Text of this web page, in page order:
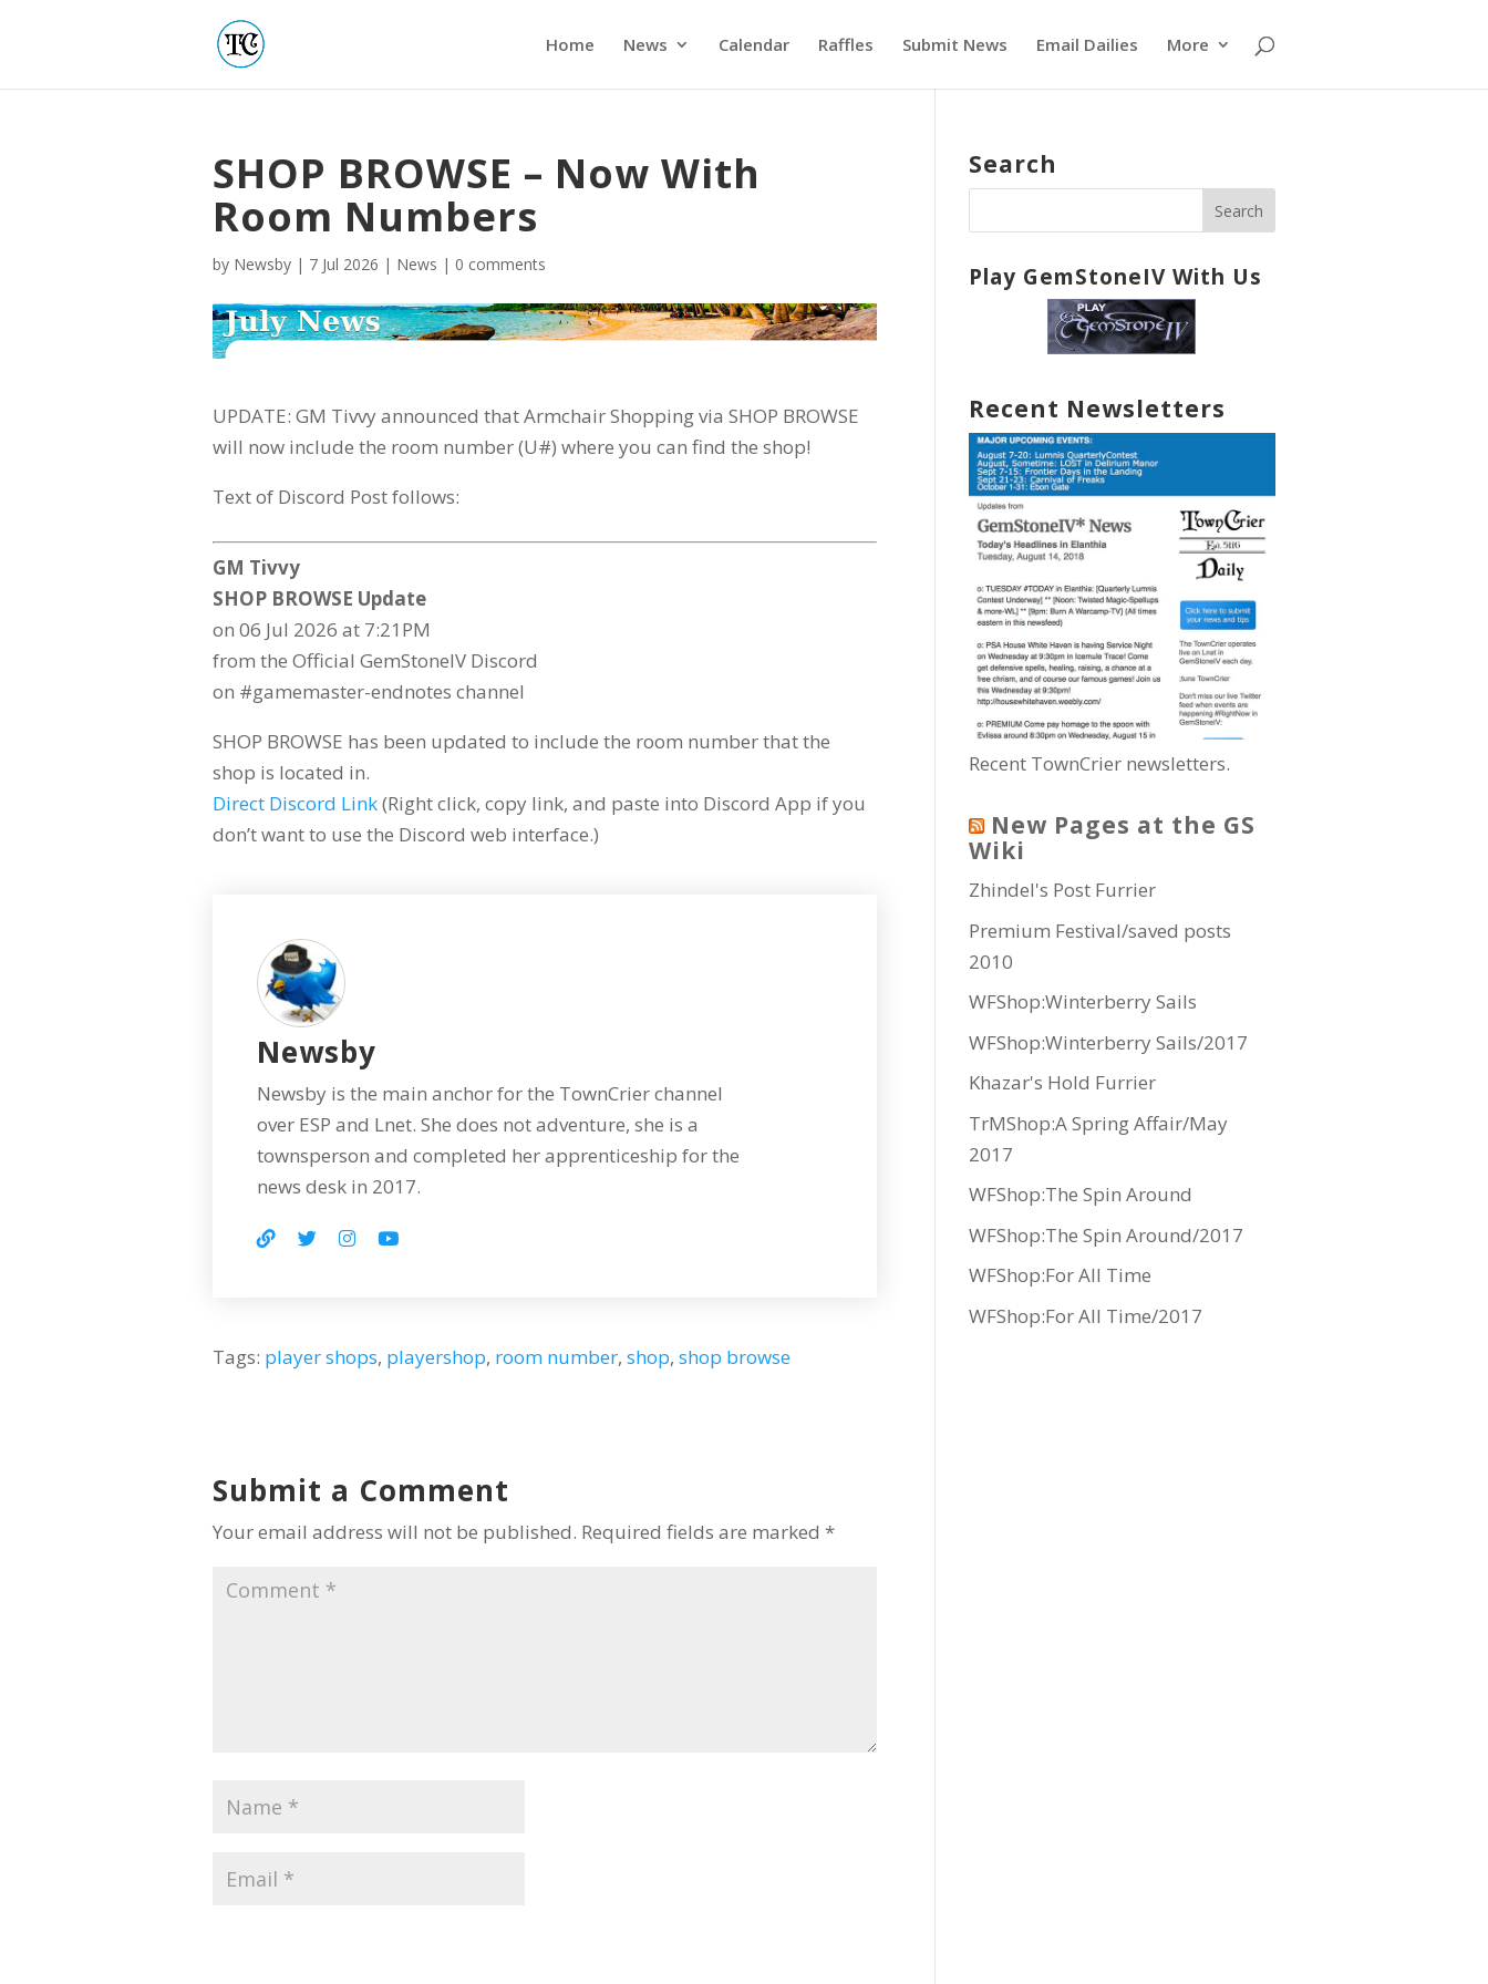
Home News Calendar Raffles Submit News Email Dailies More
SHOP BROWSE – Now With
Room Numbers
by Newsby | 7 Jul 2026 | News | 0 comments
UPDATE: GM Tivvy announced that Armchair Shopping via SHOP BROWSE
will now include the room number (U#) where you can find the shop!
Text of Discord Post follows:
GM Tivvy
SHOP BROWSE Update
on 06 Jul 2026 at 7:21PM
from the Official GemStoneIV Discord
on #gamemaster-endnotes channel
SHOP BROWSE has been updated to include the room number that the
shop is located in.
Direct Discord Link(Right click, copy link, and paste into Discord App if you
don’t want to use the Discord web interface.)
Newsby
Newsby is the main anchor for the TownCrier channel
over ESP and Lnet. She does not adventure, she is a
townsperson and completed her apprenticeship for the
news desk in 2017.
Tags: player shops, playershop, room number, shop, shop browse
Submit a Comment
Your email address will not be published. Required fields are marked *
Search
Play GemStoneIV With Us
Recent Newsletters
Recent TownCrier newsletters.
New Pages at the GS
Wiki
Zhindel's Post Furrier
Premium Festival/saved posts
2010
WFShop:Winterberry Sails
WFShop:Winterberry Sails/2017
Khazar's Hold Furrier
TrMShop:A Spring Affair/May
2017
WFShop:The Spin Around
WFShop:The Spin Around/2017
WFShop:For All Time
WFShop:For All Time/2017